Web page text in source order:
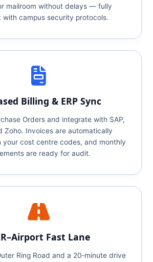
mailroom without delays — fully
with campus security protocols.
Billing & ERP Sync
Orders and integrate with SAP,
Zoho. Invoices are automatically
your cost centre codes, and monthly
are ready for audit.
Fast Lane
Ring Road and a 20‑minute drive